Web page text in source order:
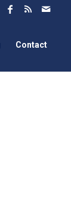
Contact